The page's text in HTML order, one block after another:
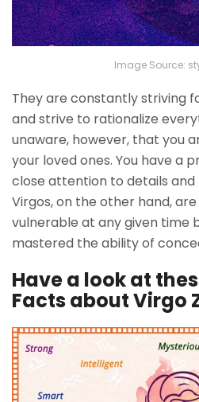
Image Source:
They are constantly striving
and strive to rationalize
unaware, however, that you
your loved ones. You have a
close attention to details
Virgos, on the other hand,
vulnerable at any given time
mastered the ability of
Have a look at
Facts about Virgo